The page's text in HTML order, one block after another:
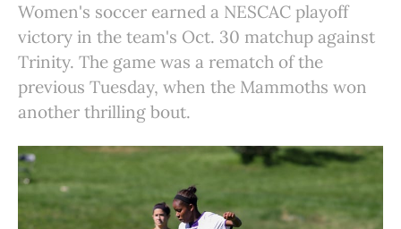
Women's soccer earned a NESCAC playoff
victory in the team's Oct. 30 matchup against
Trinity. The game was a rematch of the
previous Tuesday, when the Mammoths won
another thrilling bout.